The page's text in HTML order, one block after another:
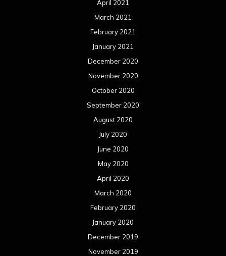
April 2021
March 2021
February 2021
January 2021
December 2020
November 2020
October 2020
September 2020
August 2020
July 2020
June 2020
May 2020
April 2020
March 2020
February 2020
January 2020
December 2019
November 2019